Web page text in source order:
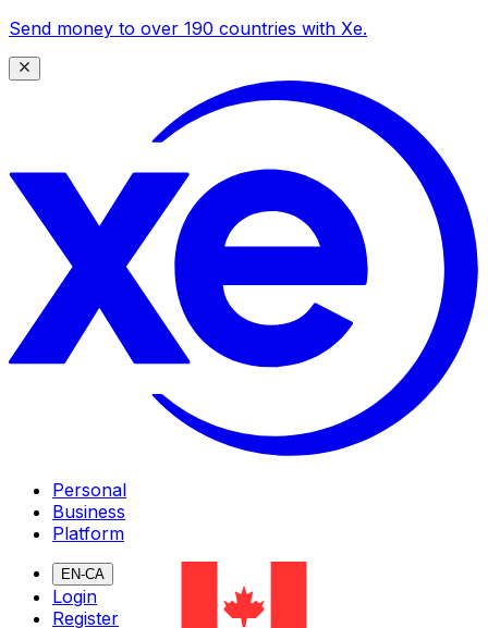
Send money to over 190 countries with Xe.
Personal
Business
Platform
EN-CA
Login
Register